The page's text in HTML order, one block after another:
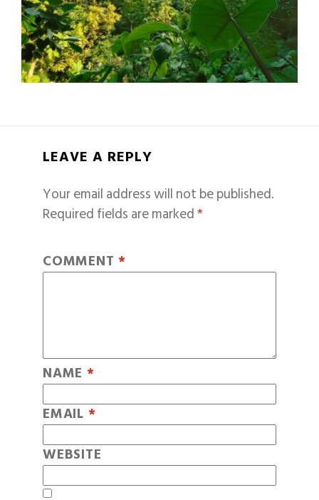
LEAVE A REPLY
Your email address will not be published.
Required fields are marked*
COMMENT *
NAME *
EMAIL *
WEBSITE